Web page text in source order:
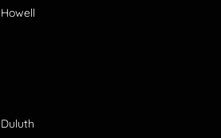
Howell
Duluth